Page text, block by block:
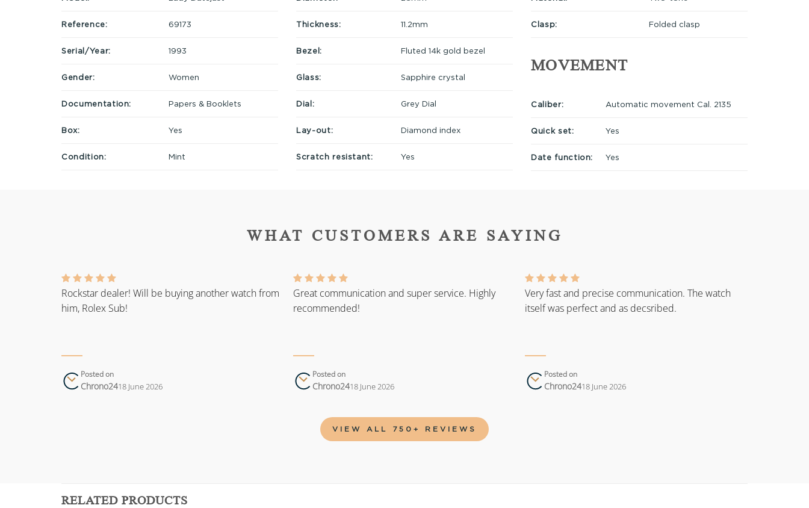
Reference: 69173
Serial/Year: 1993
Gender: Women
Documentation: Papers & Booklets
Box: Yes
Condition: Mint
Thickness: 11.2mm
Bezel: Fluted 14k gold bezel
Glass: Sapphire crystal
Dial: Grey Dial
Lay-out: Diamond index
Scratch resistant: Yes
Clasp: Folded clasp
MOVEMENT
Caliber: Automatic movement Cal. 2135
Quick set: Yes
Date function: Yes
WHAT CUSTOMERS ARE SAYING
Rockstar dealer! Will be buying another watch from
him, Rolex Sub!
Posted on
Chrono2418 June 2026
Great communication and super service. Highly
recommended!
Posted on
Chrono2418 June 2026
Very fast and precise communication. The watch
itself was perfect and as decsribed.
Posted on
Chrono2418 June 2026
VIEW ALL 750+ REVIEWS
RELATED PRODUCTS